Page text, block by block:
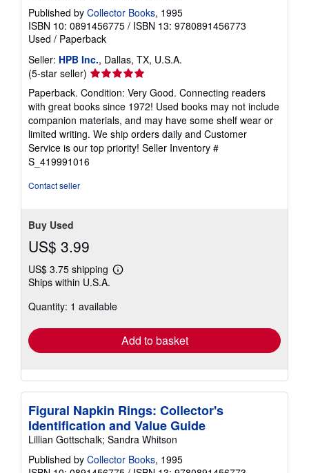
Published by Collector Books, 1995
ISBN 10: 0891456775 / ISBN 13: 9780891456773
Used / Paperback
Seller: HPB Inc., Dallas, TX, U.S.A.
(5-star seller) Seller
rating
5
out
of
5
stars
Paperback. Condition: Very Good. Connecting readers
with great books since 1972! Used books may not include
companion materials, and may have some shelf wear or
limited writing. We ship orders daily and Customer
Service is our top priority! Seller Inventory #
S_419991016
Contact seller
Buy Used
US$ 3.99
US$ 3.75 shipping
Learn
shipping
Ships within U.S.A.
Quantity: 1 available
Add to basket
Figural Napkin Rings: Collector's
Identification and Value Guide
Lillian Gottschalk; Sandra Whitson
Published by Collector Books, 1995